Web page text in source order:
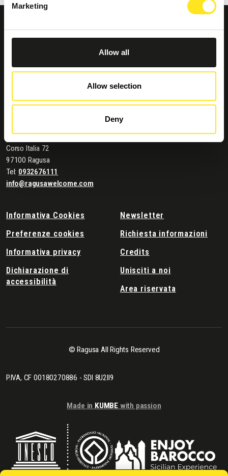
Marketing
Allow all
Allow selection
Deny
Comune di Ragusa
Corso Italia 72
97100 Ragusa
Tel: 0932676111
info@ragusawelcome.com
Informativa Cookies
Preferenze cookies
Informativa privacy
Dichiarazione di
accessibilità
Newsletter
Richiesta informazioni
Credits
Unisciti a noi
Area riservata
© Ragusa All Rights Reserved
P.IVA, CF 00180270886 - SDI 8U2II9
Made in KUMBE with passion